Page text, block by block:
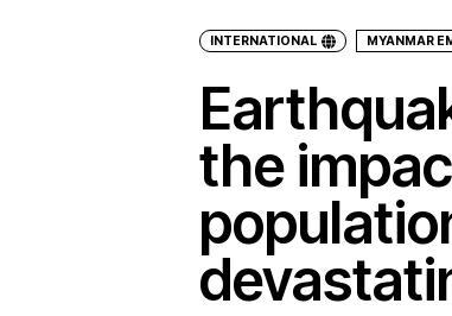
INTERNATIONAL MYANMAR
the